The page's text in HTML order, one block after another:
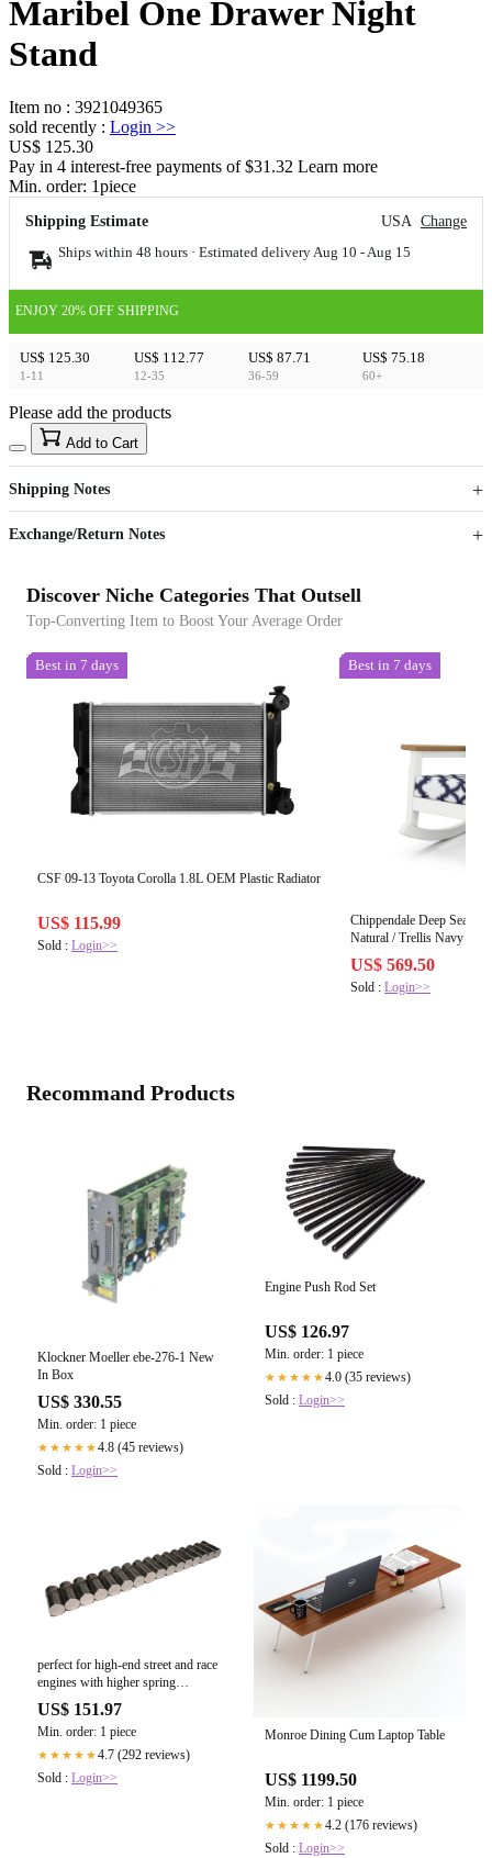
Maribel One Drawer Night
Stand
Item no : 3921049365
sold recently : Login >>
US$ 125.30
Pay in 4 interest-free payments of $31.32 Learn more
Min. order: 1piece
Shipping Estimate USA Change
Ships within 48 hours · Estimated delivery Aug 10 - Aug 15
ENJOY 20% OFF SHIPPING
US$ 125.30
1-11
US$ 112.77
12-35
US$ 87.71
36-59
US$ 75.18
60+
US$40
Sign up to your membership to get coupons up to
15%
Opportunity to enjoy order discount up to 15% off
Please add the products
Add to Cart
Shipping Notes
Exchange/Return Notes
Discover Niche Categories That Outsell
Top-Converting Item to Boost Your Average Order
Best in 7 days
CSF 09-13 Toyota Corolla 1.8L OEM Plastic Radiator
US$ 115.99
Sold : Login>>
Best in 7 days
Chippendale Deep
Natural / Trellis Navy
US$ 569.50
Sold :Login>>
Recommand Products
Klockner Moeller ebe-276-1 New
In Box
US$ 330.55
Min. order: 1 piece
★★★★★4.8 (45 reviews)
Sold : Login>>
Engine Push Rod Set
US$ 126.97
Min. order: 1 piece
★★★★★4.0 (35 reviews)
Sold : Login>>
perfect for high-end street and race
engines with higher spring
pressures.
US$ 151.97
Min. order: 1 piece
★★★★★4.7 (292 reviews)
Sold : Login>>
Monroe Dining Cum Laptop Table
US$ 1199.50
Min. order: 1 piece
★★★★★4.2 (176 reviews)
Sold : Login>>